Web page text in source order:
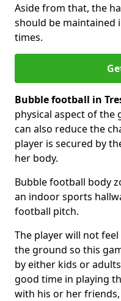
Aside from that, the
should be maintained
times.
Bubble football in
physical aspect of the
can also reduce the
player is secured by
her body.
Bubble football body
an indoor sports
football pitch.
The player will not
the ground so this
by either kids or
good time in playing
with his or her